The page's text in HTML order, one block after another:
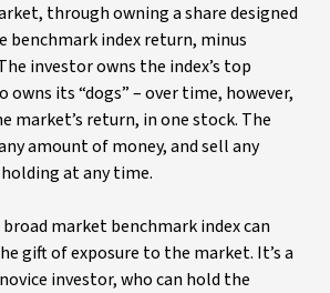
through owning a share designed
benchmark index return, minus
investor owns the index’s top
its “dogs” – over time, however,
market’s return, in one stock. The
amount of money, and sell any
at any time.
broad market benchmark index can
gift of exposure to the market. It’s a
investor, who can hold the